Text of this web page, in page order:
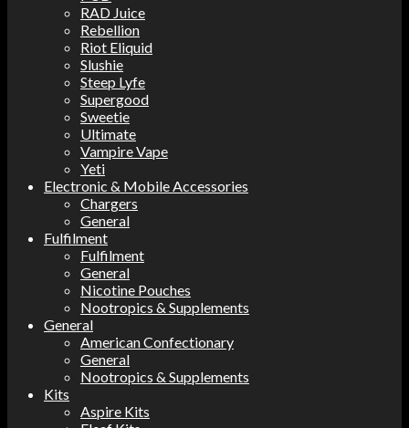
RAD Juice
Rebellion
Riot Eliquid
Slushie
Steep Lyfe
Supergood
Sweetie
Ultimate
Vampire Vape
Yeti
Electronic & Mobile Accessories
Chargers
General
Fulfilment
Fulfilment
General
Nicotine Pouches
Nootropics & Supplements
General
American Confectionary
General
Nootropics & Supplements
Kits
Aspire Kits